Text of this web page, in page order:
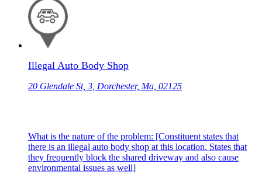
Illegal Auto Body Shop
20 Glendale St, 3, Dorchester, Ma, 02125
What is the nature of the problem: [Constituent states that
there is an illegal auto body shop at this location. States that
they frequently block the shared driveway and also cause
environmental issues as well]